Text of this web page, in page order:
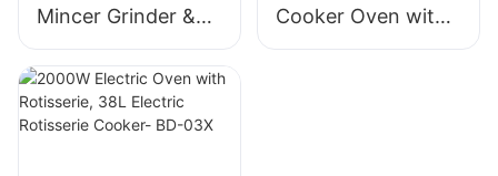
Mincer Grinder &
Sausage Maker,
400W, Stainless
Blade - MGC
Cooker Oven with
Rotisserie, 58L Iron